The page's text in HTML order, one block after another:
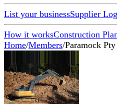
List your businessSupplier
How it worksConstruction
Home/Members/Paramock